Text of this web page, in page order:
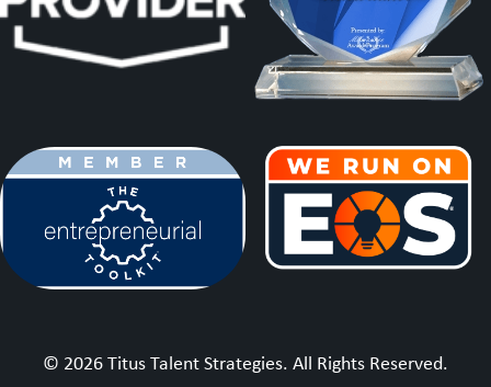
© 2026 Titus Talent Strategies. All Rights Reserved.